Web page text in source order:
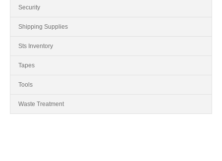
Security
Shipping Supplies
Sts Inventory
Tapes
Tools
Waste Treatment